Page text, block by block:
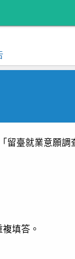
留臺就業意願調
填答。